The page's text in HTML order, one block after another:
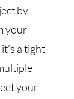
by
your
a tight
your